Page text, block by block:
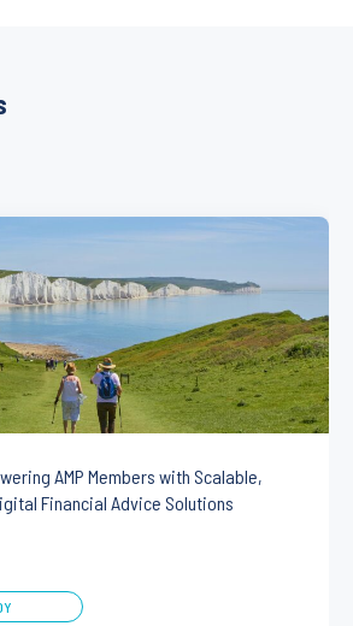
AMP Members with Scalable,
Financial Advice Solutions